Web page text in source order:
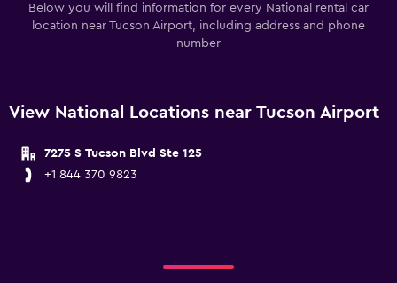
Below you will find information for every National rental car
location near Tucson Airport, including address and phone
number
View National Locations near Tucson Airport
7275 S Tucson Blvd Ste 125
+1 844 370 9823